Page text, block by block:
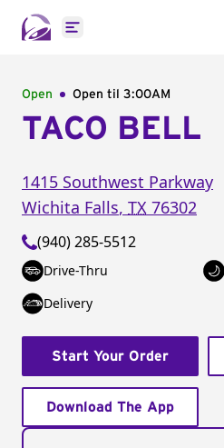
Open main menu
Open Open til 3:00AM
TACO BELL
1415 Southwest Parkway
Wichita Falls, TX 76302
(940) 285-5512
Drive-Thru
Delivery
Start Your Order
Download The App